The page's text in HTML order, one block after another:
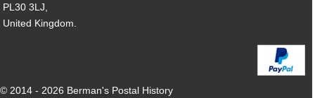
PL30 3LJ,
United Kingdom.
© 2014 - 2026 Berman's Postal History